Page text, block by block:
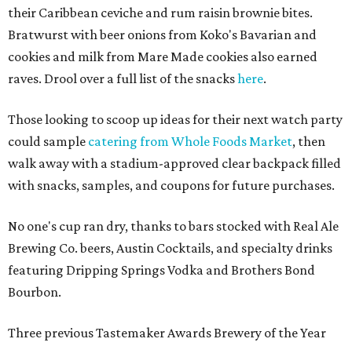
their Caribbean ceviche and rum raisin brownie bites.
Bratwurst with beer onions from Koko's Bavarian and
cookies and milk from Mare Made cookies also earned
raves. Drool over a full list of the snackshere.
Those looking to scoop up ideas for their next watch party
could sample catering from Whole Foods Market, then
walk away with a stadium-approved clear backpack filled
with snacks, samples, and coupons for future purchases.
No one's cup ran dry, thanks to bars stocked with Real Ale
Brewing Co. beers, Austin Cocktails, and specialty drinks
featuring Dripping Springs Vodka and Brothers Bond
Bourbon.
Three previous Tastemaker Awards Brewery of the Year